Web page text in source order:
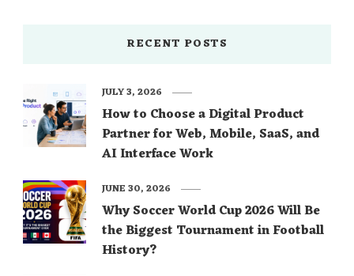
RECENT POSTS
How to Choose a Digital Product
Partner for Web, Mobile, SaaS, and
AI Interface Work
JULY 3, 2026
Why Soccer World Cup 2026 Will Be
the Biggest Tournament in Football
History?
JUNE 30, 2026